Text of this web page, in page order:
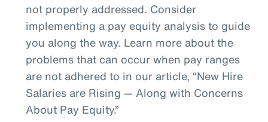
not properly addressed. Consider
implementing a pay equity analysis to guide
you along the way. Learn more about the
problems that can occur when pay ranges
are not adhered to in our article, “New Hire
Salaries are Rising — Along with Concerns
About Pay Equity.”